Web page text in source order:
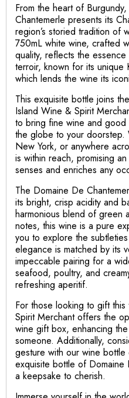
From the heart of
Chantemerle presents its
region’s storied tradition of
750mL white wine, crafted
quality, reflects the
terroir, known for its unique
which lends the wine its
This exquisite bottle joins
Island Wine & Spirit
to bring fine wine and
the globe to your doorstep.
New York, or anywhere
is within reach, promising
senses and enriches any
The Domaine De
its bright, crisp acidity and
harmonious blend of green
notes, this wine is a pure
you to explore the
elegance is matched by its
impeccable pairing for a
seafood, poultry, and
refreshing aperitif.
For those looking to gift
Spirit Merchant offers the
wine gift box, enhancing
someone. Additionally,
gesture with our wine bottle
exquisite bottle of Domaine
a keepsake to cherish.